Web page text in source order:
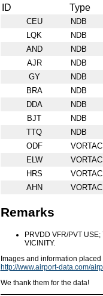
ID Type
CEU NDB
LQK
NDB
AND
NDB
AJR
NDB
GY
NDB
BRA
NDB
DDA
NDB
BJT
NDB
TTQ
NDB
ODF
VORTAC
ELW
VORTAC
HRS
VORTAC
AHN
VORTAC
Remarks
PRVDD VFR/PVT
VICINITY.
Images and information
http://www.airport-data.com/
We thank them for the data!